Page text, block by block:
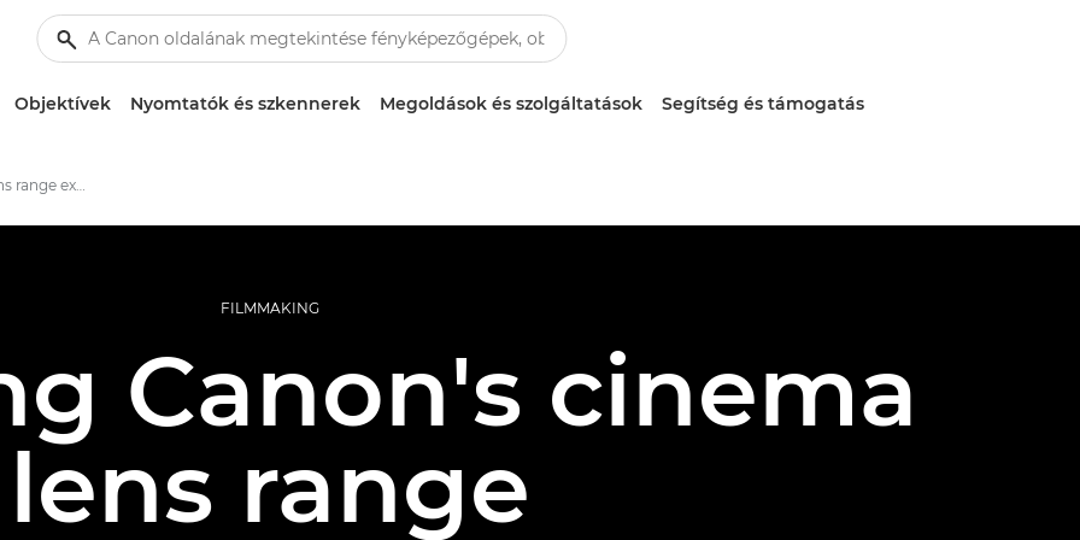
Objektívek Nyomtatók és szkennerek Megoldások és szolgáltatások Segítség és támogatás
Canon's cinema lens range explored
FILMMAKING
Canon's cinema
lens range